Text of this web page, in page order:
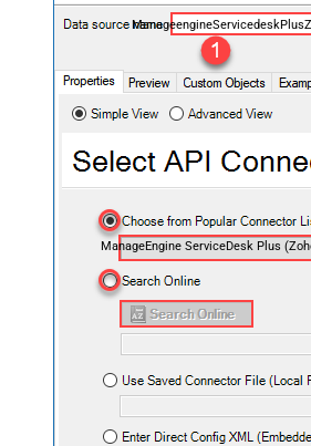
ManageEngine ServiceDesk Plus